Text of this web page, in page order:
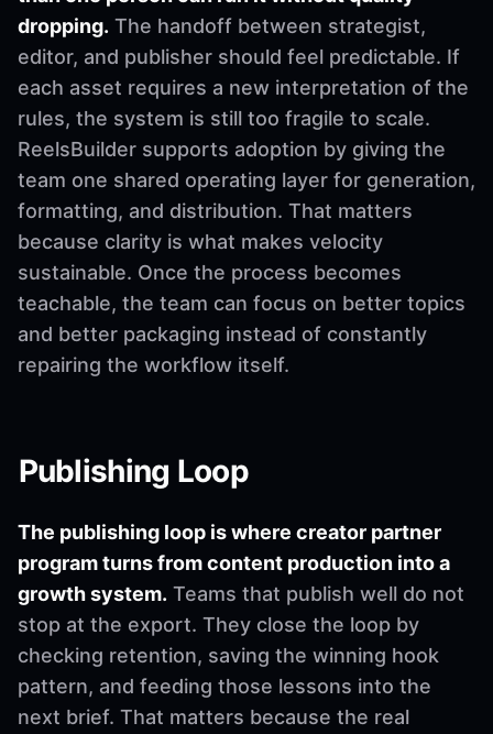
dropping. The handoff between strategist,
editor, and publisher should feel predictable. If
each asset requires a new interpretation of the
rules, the system is still too fragile to scale.
ReelsBuilder supports adoption by giving the
team one shared operating layer for generation,
formatting, and distribution. That matters
because clarity is what makes velocity
sustainable. Once the process becomes
teachable, the team can focus on better topics
and better packaging instead of constantly
repairing the workflow itself.
Publishing Loop
The publishing loop is where creator partner
program turns from content production into a
growth system. Teams that publish well do not
stop at the export. They close the loop by
checking retention, saving the winning hook
pattern, and feeding those lessons into the
next brief. That matters because the real